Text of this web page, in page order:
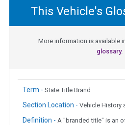
This Vehicle's
More information is available
glossary.
Term - State Title Brand
Section Location - Vehicle History
Definition - A "branded title" is an